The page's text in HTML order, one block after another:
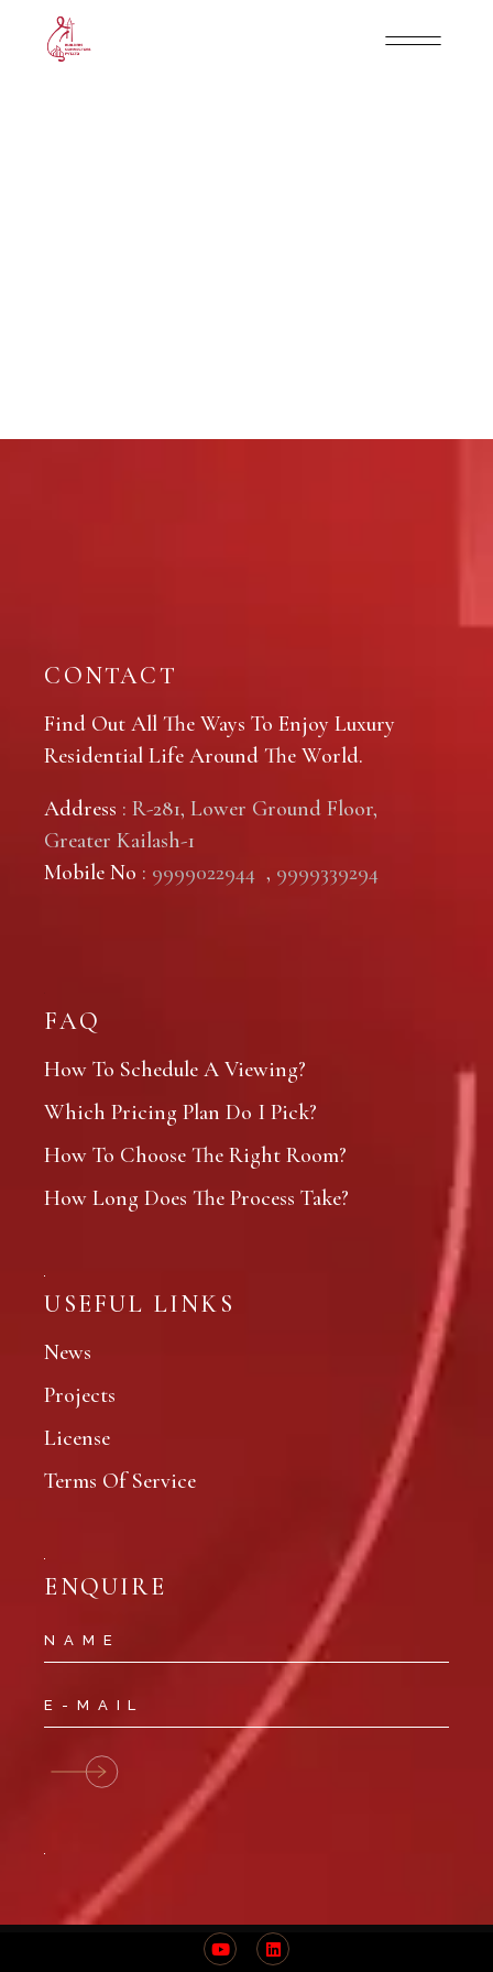
CONTACT
Find Out All The Ways To Enjoy Luxury
Residential Life Around The World.
Address : R-281, Lower Ground Floor,
Greater Kailash-1
Mobile No : 9999022944 , 9999339294
FAQ
How To Schedule A Viewing?
Which Pricing Plan Do I Pick?
How To Choose The Right Room?
How Long Does The Process Take?
USEFUL LINKS
News
Projects
License
Terms Of Service
ENQUIRE